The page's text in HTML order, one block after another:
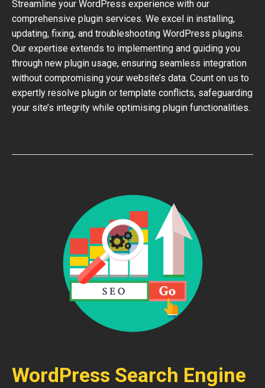
Streamline your WordPress experience with our
comprehensive plugin services. We excel in installing,
updating, fixing, and troubleshooting WordPress plugins.
Our expertise extends to implementing and guiding you
through new plugin usage, ensuring seamless integration
without compromising your website’s data. Count on us to
expertly resolve plugin or template conflicts, safeguarding
your site’s integrity while optimising plugin functionalities.
WordPress Search Engine